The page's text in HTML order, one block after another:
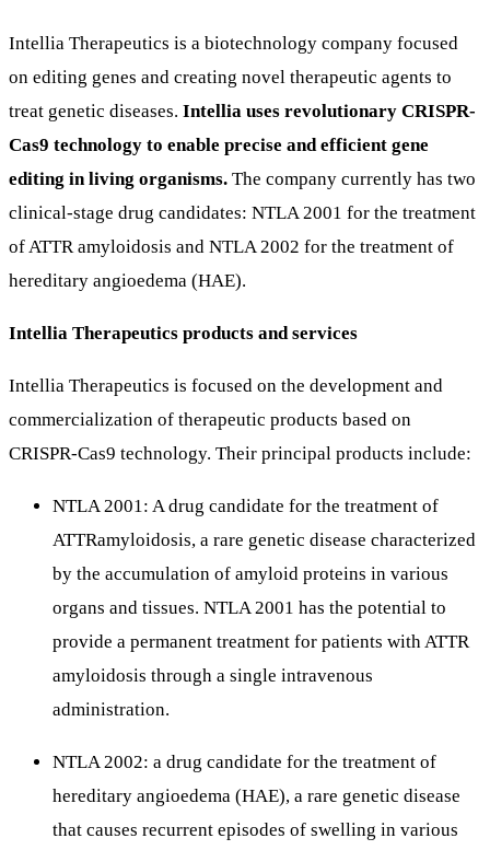
Intellia Therapeutics is a biotechnology company focused
on editing genes and creating novel therapeutic agents to
treat genetic diseases. Intellia uses revolutionary CRISPR-
Cas9 technology to enable precise and efficient gene
editing in living organisms. The company currently has two
clinical-stage drug candidates: NTLA 2001 for the treatment
of ATTR amyloidosis and NTLA 2002 for the treatment of
hereditary angioedema (HAE).
Intellia Therapeutics products and services
Intellia Therapeutics is focused on the development and
commercialization of therapeutic products based on
CRISPR-Cas9 technology. Their principal products include:
NTLA 2001: A drug candidate for the treatment of
ATTRamyloidosis, a rare genetic disease characterized
by the accumulation of amyloid proteins in various
organs and tissues. NTLA 2001 has the potential to
provide a permanent treatment for patients with ATTR
amyloidosis through a single intravenous
administration.
NTLA 2002: a drug candidate for the treatment of
hereditary angioedema (HAE), a rare genetic disease
that causes recurrent episodes of swelling in various